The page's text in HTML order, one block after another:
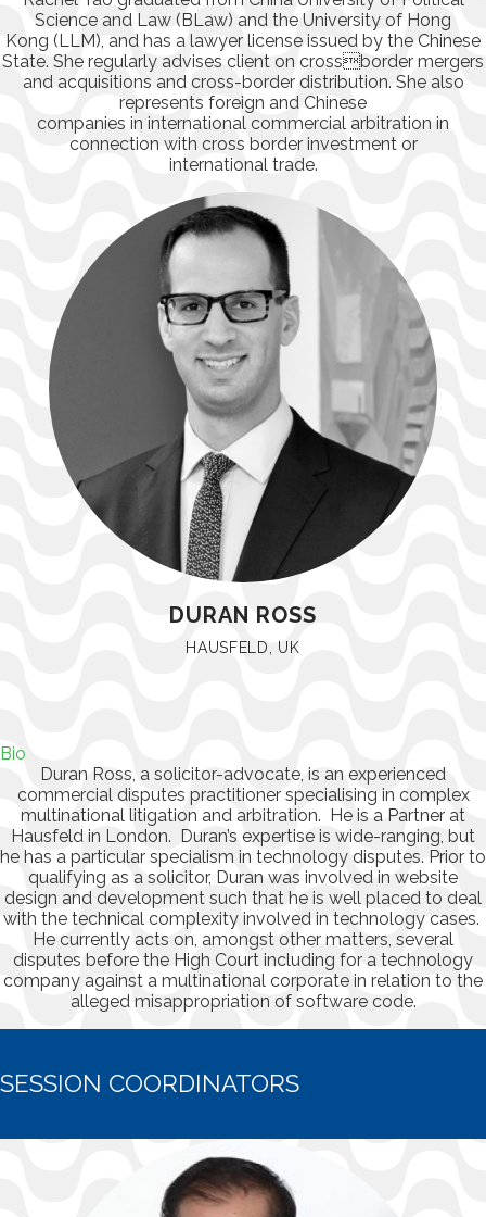
Science and Law (BLaw) and the University of Hong
Kong (LLM), and has a lawyer license issued by the Chinese
State. She regularly advises client on crossborder mergers
and acquisitions and cross-border distribution. She also
represents foreign and Chinese
companies in international commercial arbitration in
connection with cross border investment or
international trade.
DURAN ROSS
HAUSFELD, UK
Bio
Duran Ross, a solicitor-advocate, is an experienced
commercial disputes practitioner specialising in complex
multinational litigation and arbitration. He is a Partner at
Hausfeld in London. Duran’s expertise is wide-ranging, but
he has a particular specialism in technology disputes. Prior to
qualifying as a solicitor, Duran was involved in website
design and development such that he is well placed to deal
with the technical complexity involved in technology cases.
He currently acts on, amongst other matters, several
disputes before the High Court including for a technology
company against a multinational corporate in relation to the
alleged misappropriation of software code.
SESSION COORDINATORS